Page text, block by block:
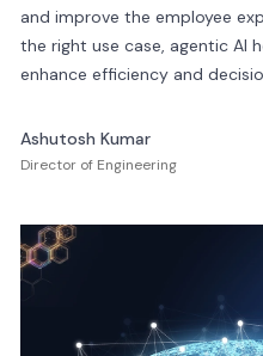
and improve the employee
the right use case, agentic AI
enhance efficiency and
Ashutosh Kumar
Director of Engineering